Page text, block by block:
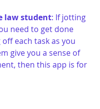
law student: If jotting
need to get done
each task as you
give you a sense of
then this app is for